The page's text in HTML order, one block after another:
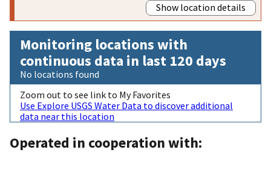
Show location details
Monitoring locations with
continuous data in last 120 days
No locations found
Zoom out to see link to My Favorites
Use Explore USGS Water Data to discover additional
data near this location
Operated in cooperation with: